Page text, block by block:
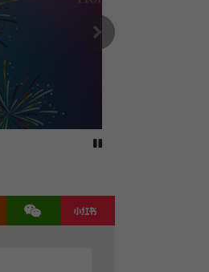
status
Stop autoplay
Next
weixin rednote